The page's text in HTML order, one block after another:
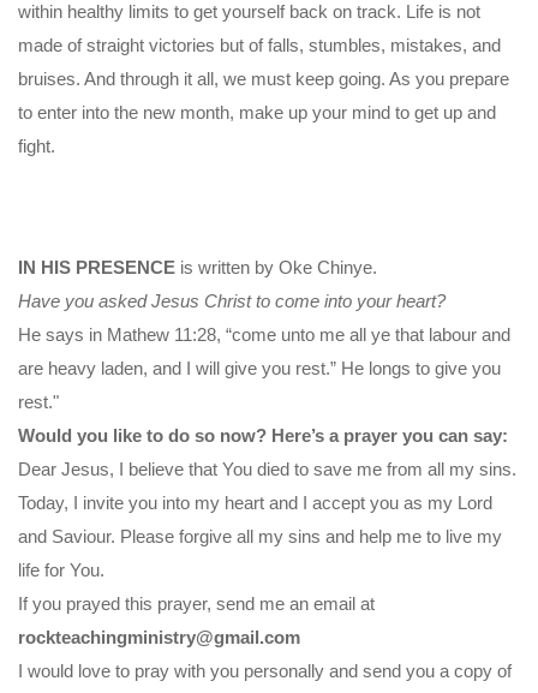
within healthy limits to get yourself back on track. Life is not
made of straight victories but of falls, stumbles, mistakes, and
bruises. And through it all, we must keep going. As you prepare
to enter into the new month, make up your mind to get up and
fight.
IN HIS PRESENCE is written by Oke Chinye.
Have you asked Jesus Christ to come into your heart?
He says in Mathew 11:28, “come unto me all ye that labour and
are heavy laden, and I will give you rest.” He longs to give you
rest."
Would you like to do so now? Here’s a prayer you can say:
Dear Jesus, I believe that You died to save me from all my sins.
Today, I invite you into my heart and I accept you as my Lord
and Saviour. Please forgive all my sins and help me to live my
life for You.
If you prayed this prayer, send me an email at
rockteachingministry@gmail.com
I would love to pray with you personally and send you a copy of